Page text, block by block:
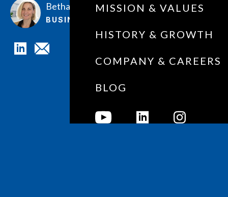
MISSION & VALUES
HISTORY & GROWTH
COMPANY & CAREERS
BLOG
Bethan Farmer
BUSINESS DEVELOPMENT